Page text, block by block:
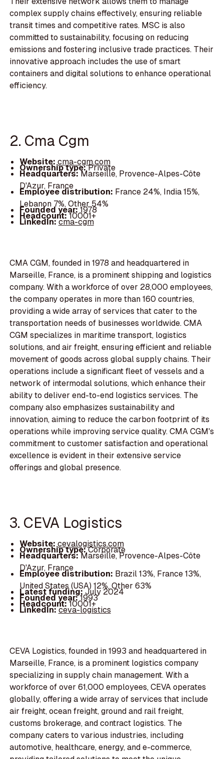
complex supply chains effectively, ensuring reliable
transit times and competitive rates. MSC is also
committed to sustainability, focusing on reducing
emissions and fostering inclusive trade practices. Their
innovative approach includes the use of smart
containers and digital solutions to enhance operational
efficiency.
2. Cma Cgm
Website: cma-cgm.com
Ownership type:Private
Headquarters:Marseille, Provence-Alpes-Côte
D'Azur, France
Employee distribution: France 24%, India 15%,
Lebanon 7%, Other 54%
Founded year:1978
Headcount:10001+
LinkedIn:cma-cgm
CMA CGM, founded in 1978 and headquartered in
Marseille, France, is a prominent shipping and logistics
company. With a workforce of over 28,000 employees,
the company operates in more than 160 countries,
providing a wide array of services that cater to the
transportation needs of businesses worldwide. CMA
CGM specializes in maritime transport, logistics
solutions, and air freight, ensuring efficient and reliable
movement of goods across global supply chains. Their
operations include a significant fleet of vessels and a
network of intermodal solutions, which enhance their
ability to deliver end-to-end logistics services. The
company also emphasizes sustainability and
innovation, aiming to reduce the carbon footprint of its
operations while improving service quality. CMA CGM's
commitment to customer satisfaction and operational
excellence is evident in their extensive service
offerings and global presence.
3. CEVA Logistics
Website: cevalogistics.com
Ownership type:Corporate
Headquarters:Marseille, Provence-Alpes-Côte
D'Azur, France
Employee distribution: Brazil 13%, France 13%,
United States (USA) 12%, Other 63%
Latest funding:July 2024
Founded year:1993
Headcount:10001+
LinkedIn:ceva-logistics
CEVA Logistics, founded in 1993 and headquartered in
Marseille, France, is a prominent logistics company
specializing in supply chain management. With a
workforce of over 61,000 employees, CEVA operates
globally, offering a wide array of services that include
air freight, ocean freight, ground and rail freight,
customs brokerage, and contract logistics. The
company caters to various industries, including
automotive, healthcare, energy, and e-commerce,